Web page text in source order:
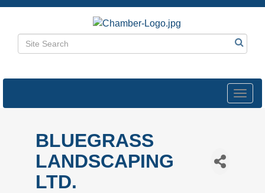
BLUEGRASS
LANDSCAPING
LTD.